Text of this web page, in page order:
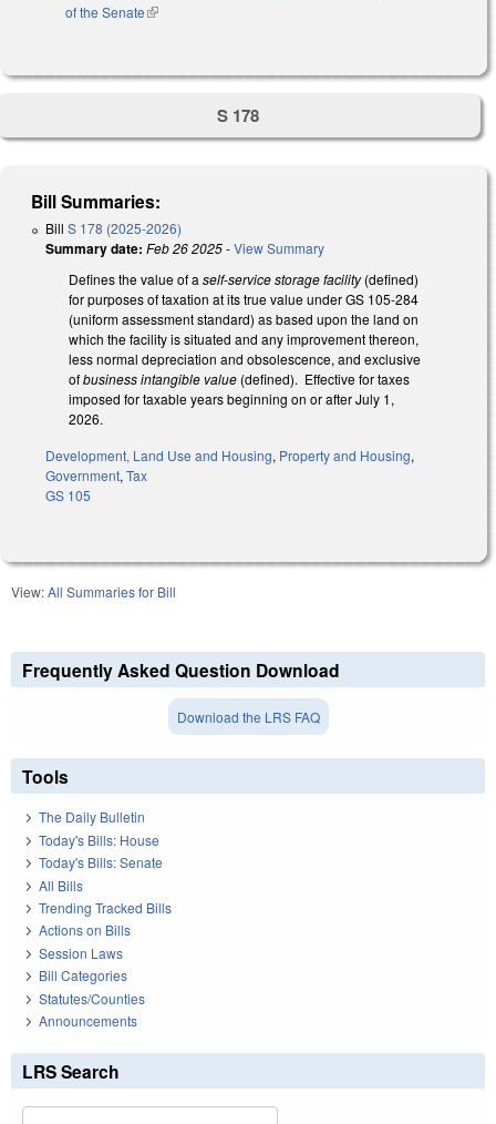
of the Senate(link is external)
S 178
Bill Summaries:
Bill S 178 (2025-2026)
Summary date: Feb 26 2025-View Summary
Defines the value of a self-service storage facility(defined)
for purposes of taxation at its true value under GS 105-284
(uniform assessment standard) as based upon the land on
which the facility is situated and any improvement thereon,
less normal depreciation and obsolescence, and exclusive
ofbusiness intangible value (defined). Effective for taxes
imposed for taxable years beginning on or after July 1,
2026.
Development, Land Use and Housing, Property and Housing,
Government, Tax
GS 105
View:All Summaries for Bill
Frequently Asked Question Download
Download the LRS FAQ
Tools
The Daily Bulletin
Today's Bills: House
Today's Bills: Senate
All Bills
Trending Tracked Bills
Actions on Bills
Session Laws
Bill Categories
Statutes/Counties
Announcements
LRS Search